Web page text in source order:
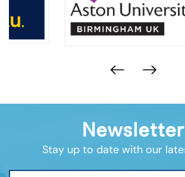
Newsletter
Stay up to date with our